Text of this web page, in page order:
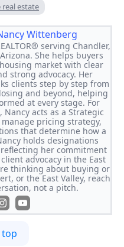
estate
Wittenberg
serving Chandler,
She helps buyers
market with clear
strong advocacy. Her
clients step by step from
and beyond, helping
at every stage. For
acts as a Strategic
pricing strategy,
that determine how a
holds designations
reflecting her commitment
advocacy in the East
thinking about buying or
or the East Valley, reach
not a pitch.
top